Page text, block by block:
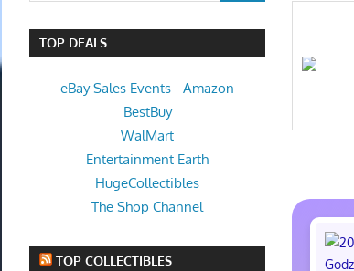
TOP DEALS
eBay Sales Events -Amazon
BestBuy
WalMart
Entertainment Earth
HugeCollectibles
The Shop Channel
TOP COLLECTIBLES